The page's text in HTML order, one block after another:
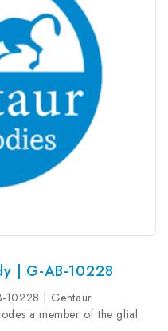
| G-AB-10228
10228 | Gentaur
a member of the glial